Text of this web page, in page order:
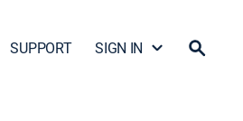
SUPPORT SIGN IN